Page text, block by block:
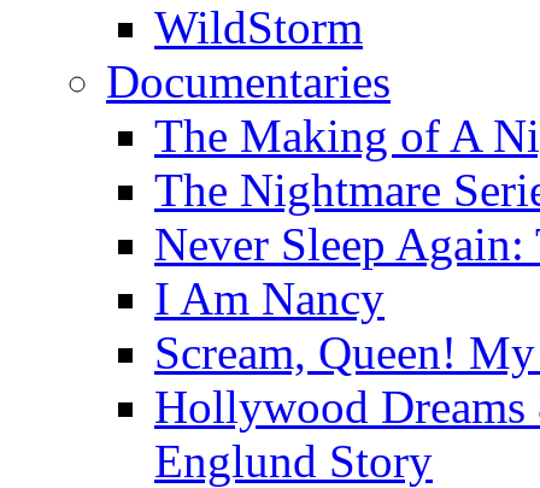
WildStorm
Documentaries
The Making of A
The Nightmare
Never Sleep
I Am Nancy
Scream, Queen!
Hollywood
Englund Story